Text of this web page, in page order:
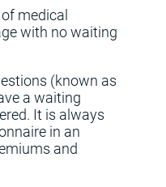
medical
with no waiting
(known as
a waiting
It is always
in an
and